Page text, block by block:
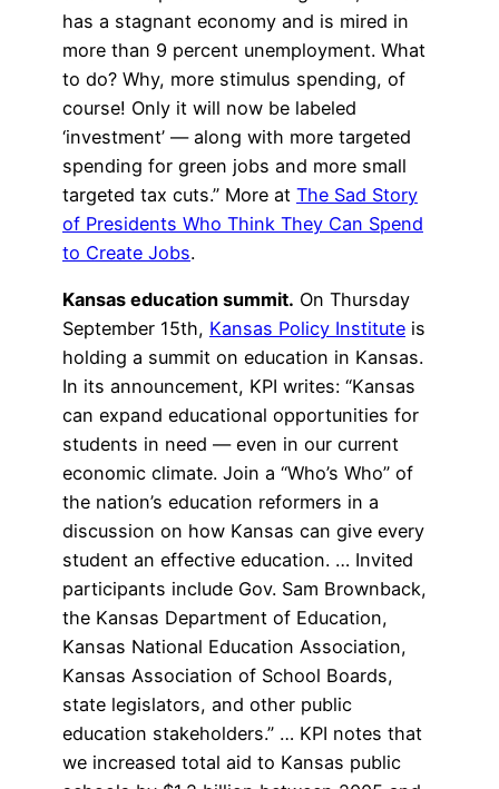
has a stagnant economy and is mired in
more than 9 percent unemployment. What
to do? Why, more stimulus spending, of
course! Only it will now be labeled
‘investment’ — along with more targeted
spending for green jobs and more small
targeted tax cuts.” More at The Sad Story
of Presidents Who Think They Can Spend
to Create Jobs.
Kansas education summit. On Thursday
September 15th, Kansas Policy Institute is
holding a summit on education in Kansas.
In its announcement, KPI writes: “Kansas
can expand educational opportunities for
students in need — even in our current
economic climate. Join a “Who’s Who” of
the nation’s education reformers in a
discussion on how Kansas can give every
student an effective education. … Invited
participants include Gov. Sam Brownback,
the Kansas Department of Education,
Kansas National Education Association,
Kansas Association of School Boards,
state legislators, and other public
education stakeholders.” … KPI notes that
we increased total aid to Kansas public